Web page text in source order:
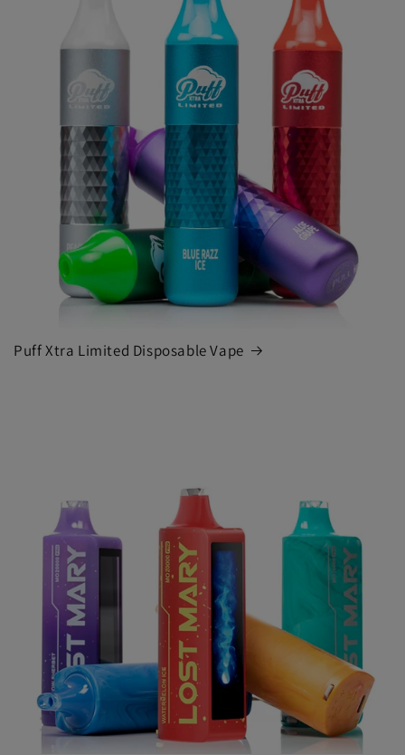
Puff Xtra Limited Disposable Vape